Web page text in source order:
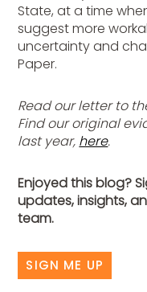
State, at a time
suggest more
uncertainty and
Paper.
Read our letter to
Find our original
last year, here.
Enjoyed this blog?
updates, insights,
team.
SIGN ME UP